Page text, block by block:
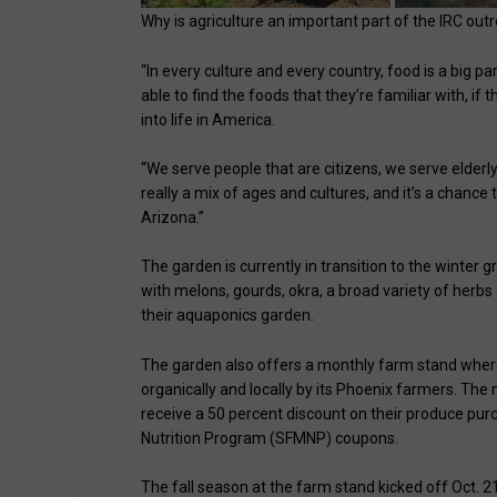
Why is agriculture an important part of the IRC
“In every culture and every country, food is a big
able to find the foods that they’re familiar with, if
into life in America.
“We serve people that are citizens, we serve
really a mix of ages and cultures, and it’s a
Arizona.”
The garden is currently in transition to the winter
with melons, gourds, okra, a broad variety of
their aquaponics garden.
The garden also offers a monthly farm stand
organically and locally by its Phoenix farmers. The
receive a 50 percent discount on their produce
Nutrition Program (SFMNP) coupons.
The fall season at the farm stand kicked off Oct.